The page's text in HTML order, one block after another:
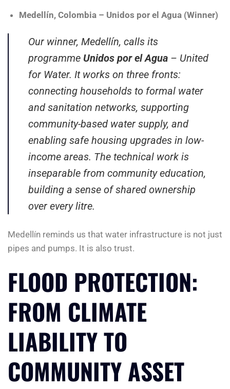
Medellín, Colombia – Unidos por el Agua (Winner)
Our winner, Medellín, calls its
programme Unidos por el Agua – United
for Water. It works on three fronts:
connecting households to formal water
and sanitation networks, supporting
community-based water supply, and
enabling safe housing upgrades in low-
income areas. The technical work is
inseparable from community education,
building a sense of shared ownership
over every litre.
Medellín reminds us that water infrastructure is not just
pipes and pumps. It is also trust.
FLOOD PROTECTION:
FROM CLIMATE
LIABILITY TO
COMMUNITY ASSET